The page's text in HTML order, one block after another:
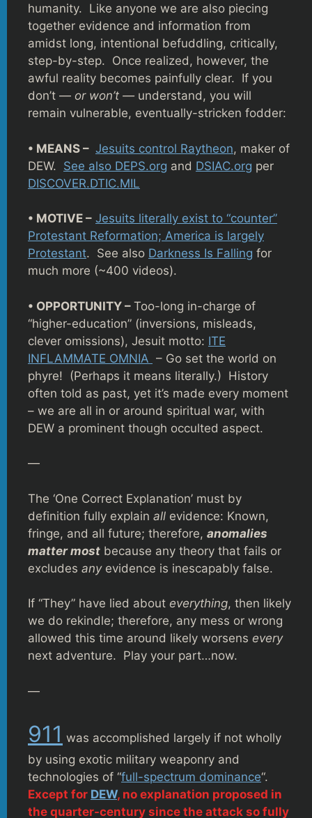
humanity. Like anyone we are also piecing
together evidence and information from
amidst long, intentional befuddling, critically,
step-by-step. Once realized, however, the
awful reality becomes painfully clear. If you
don’t — or won’t —understand, you will
remain vulnerable, eventually-stricken fodder:
• MEANS – Jesuits control Raytheon, maker of
DEW. See also DEPS.org and DSIAC.org per
DISCOVER.DTIC.MIL
• MOTIVE – Jesuits literally exist to “counter”
Protestant Reformation; America is largely
Protestant. See also Darkness Is Falling for
much more (~400 videos).
• OPPORTUNITY – Too-long in-charge of
“higher-education” (inversions, misleads,
clever omissions), Jesuit motto: ITE
INFLAMMATE OMNIA – Go set the world on
phyre! (Perhaps it means literally.) History
often told as past, yet it’s made every moment
– we are all in or around spiritual war, with
DEW a prominent though occulted aspect.
—
The ‘One Correct Explanation’ must by
definition fully explain all evidence: Known,
fringe, and all future; therefore, anomalies
matter most because any theory that fails or
excludes anyevidence is inescapably false.
If “They” have lied about everything, then likely
we do rekindle; therefore, any mess or wrong
allowed this time around likely worsens every
next adventure. Play your part…now.
—
911 was accomplished largely if not wholly
by using exotic military weaponry and
technologies of “full-spectrum dominance“.
Except for DEW, no explanation proposed in
the quarter-century since the attack so fully